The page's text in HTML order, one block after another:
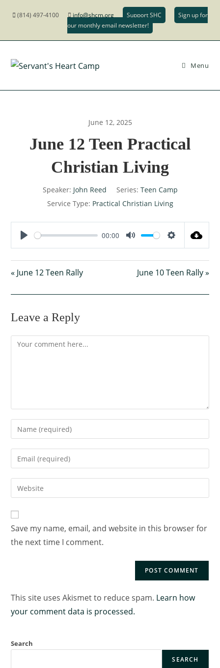
(814) 497-4100 info@shcm.org Support SHC
Sign up for
our monthly email newsletter!
Menu
June 12, 2025
June 12 Teen Practical
Christian Living
Speaker: John Reed Series: Teen Camp
Service Type: Practical Christian Living
P
l
a
00:00
M
u
S
e
t
s
« June 12 Teen Rally June 10 Teen Rally »
Leave a Reply
Save my name, email, and website in this browser for
the next time I comment.
This site uses Akismet to reduce spam. Learn how
your comment data is processed.
Search
SEARCH